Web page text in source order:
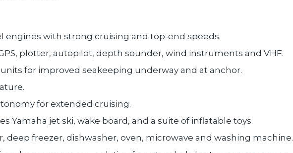
engines with strong cruising and top-end speeds.
plotter, autopilot, depth sounder, wind instruments and VHF.
for improved seakeeping underway and at anchor.
for extended cruising.
Yamaha jet ski, wake board, and a suite of inflatable toys.
deep freezer, dishwasher, oven, microwave and washing machine.